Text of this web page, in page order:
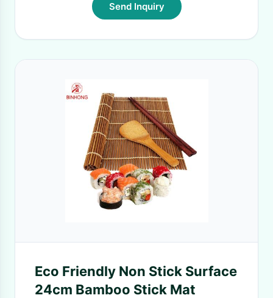
Send Inquiry
Eco Friendly Non Stick Surface
24cm Bamboo Stick Mat